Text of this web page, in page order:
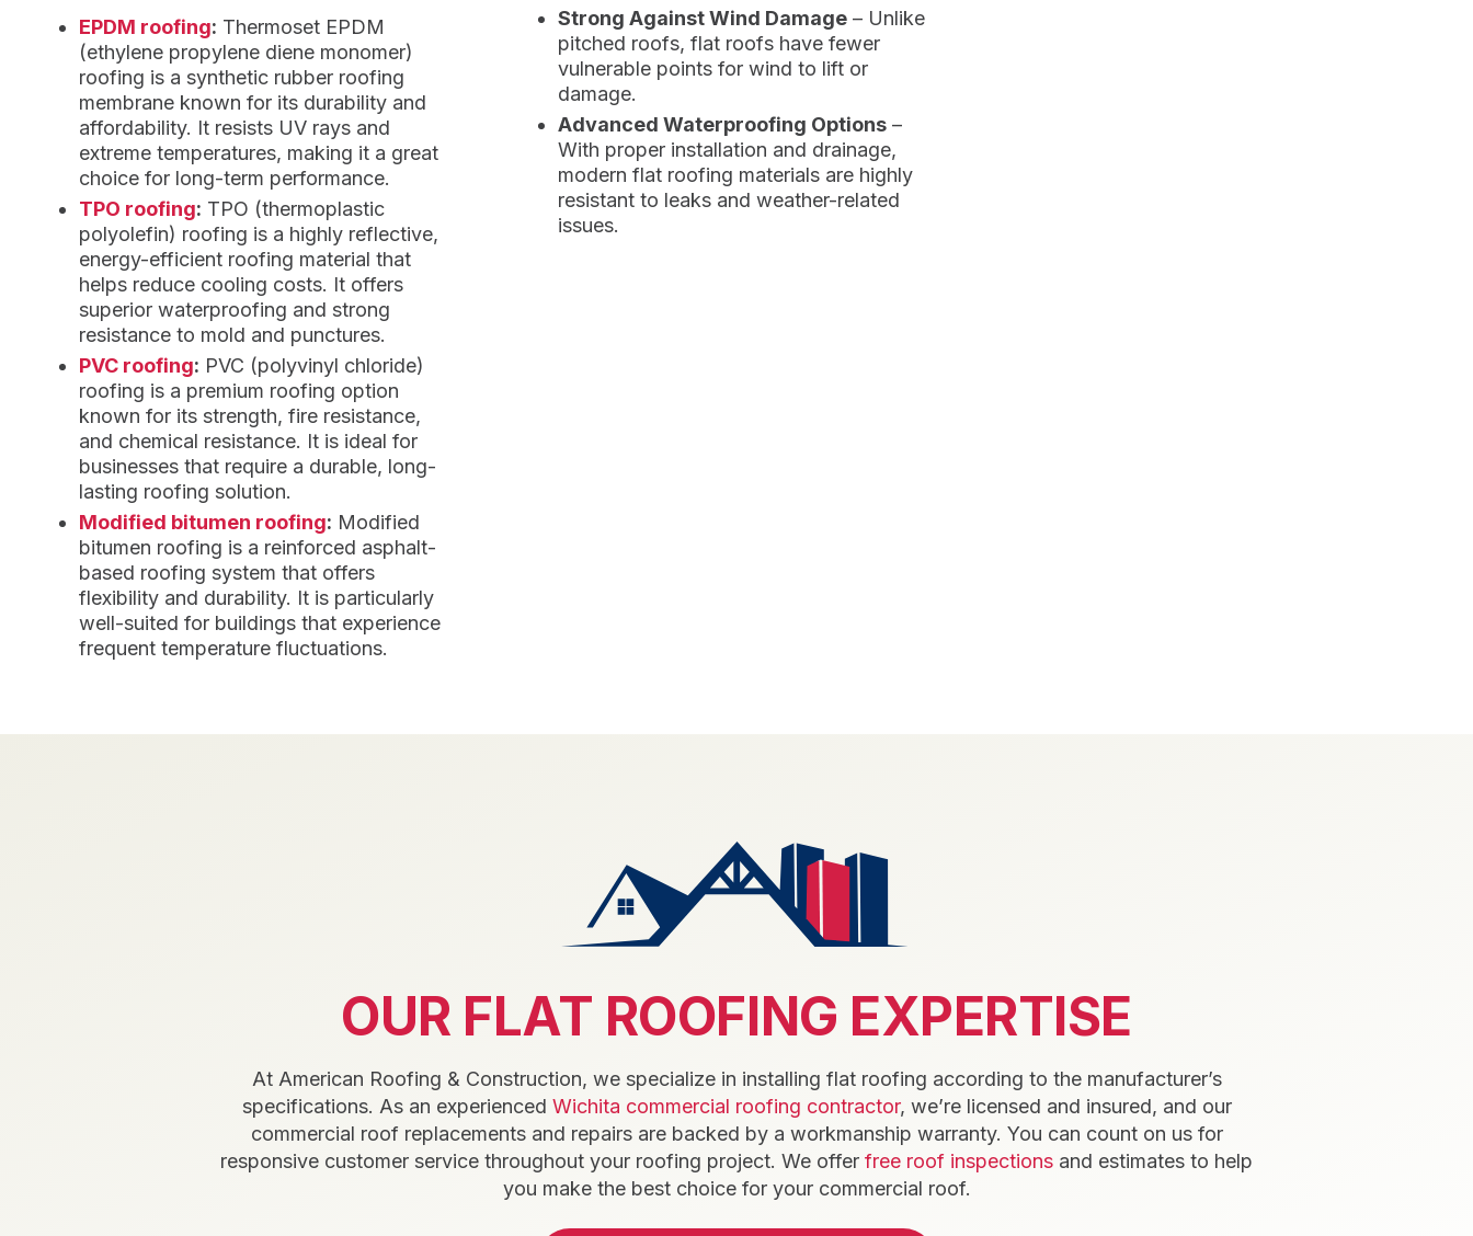
EPDM roofing: Thermoset EPDM
(ethylene propylene diene monomer)
roofing is a synthetic rubber roofing
membrane known for its durability and
affordability. It resists UV rays and
extreme temperatures, making it a great
choice for long-term performance.
TPO roofing: TPO (thermoplastic
polyolefin) roofing is a highly reflective,
energy-efficient roofing material that
helps reduce cooling costs. It offers
superior waterproofing and strong
resistance to mold and punctures.
PVC roofing: PVC (polyvinyl chloride)
roofing is a premium roofing option
known for its strength, fire resistance,
and chemical resistance. It is ideal for
businesses that require a durable, long-
lasting roofing solution.
Modified bitumen roofing: Modified
bitumen roofing is a reinforced asphalt-
based roofing system that offers
flexibility and durability. It is particularly
well-suited for buildings that experience
frequent temperature fluctuations.
Strong Against Wind Damage– Unlike
pitched roofs, flat roofs have fewer
vulnerable points for wind to lift or
damage.
Advanced Waterproofing Options–
With proper installation and drainage,
modern flat roofing materials are highly
resistant to leaks and weather-related
issues.
OUR FLAT ROOFING EXPERTISE
At American Roofing & Construction, we specialize in installing flat roofing according to the manufacturer’s
specifications. As an experienced Wichita commercial roofing contractor, we’re licensed and insured, and our
commercial roof replacements and repairs are backed by a workmanship warranty. You can count on us for
responsive customer service throughout your roofing project. We offer free roof inspections and estimates to help
you make the best choice for your commercial roof.